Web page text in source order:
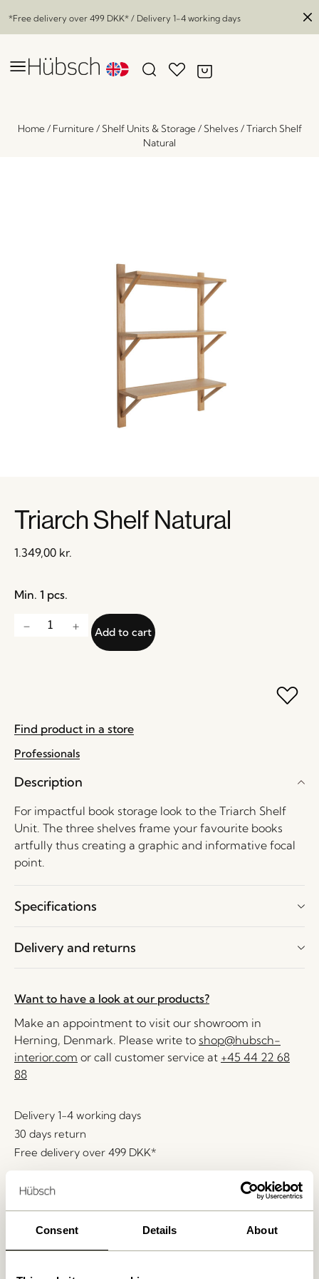
Consent Details About
*Free delivery over 499 DKK* / Delivery 1-4 working days
Home/ Furniture/ Shelf Units & Storage/ Shelves /Triarch Shelf
Natural
Triarch Shelf Natural
1.349,00 kr.
Min. 1 pcs.
Add to cart
Find product in a store
Professionals
Description
For impactful book storage look to the Triarch Shelf
Unit. The three shelves frame your favourite books
artfully thus creating a graphic and informative focal
point.
Specifications
Delivery and returns
Want to have a look at our products?
Make an appointment to visit our showroom in
Herning, Denmark. Please write to shop@hubsch-
interior.com or call customer service at +45 44 22 68
88
Delivery 1-4 working days
30 days return
Free delivery over 499 DKK*
Related products